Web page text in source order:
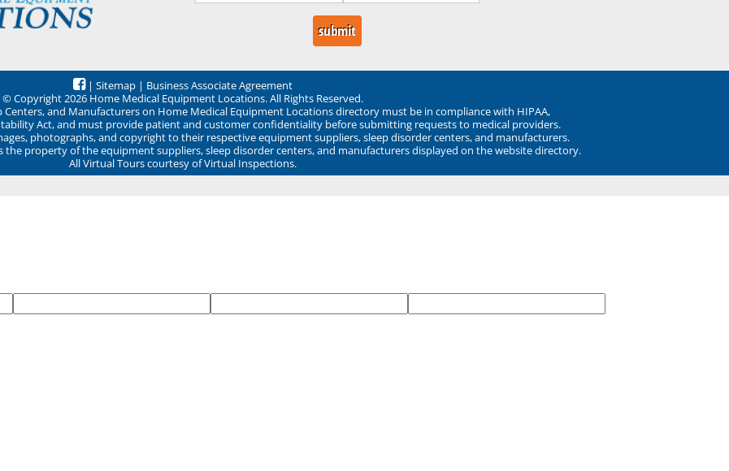
| Sitemap | Business Associate Agreement
© Copyright 2026 Home Medical Equipment Locations. All Rights Reserved.
Centers, and Manufacturers on Home Medical Equipment Locations directory must be in compliance with HIPAA,
Act, and must provide patient and customer confidentiality before submitting requests to medical providers.
photographs, and copyright to their respective equipment suppliers, sleep disorder centers, and manufacturers.
property of the equipment suppliers, sleep disorder centers, and manufacturers displayed on the website directory.
All Virtual Tours courtesy of Virtual Inspections.